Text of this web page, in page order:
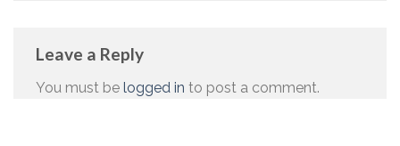
Leave a Reply
You must be logged in to post a comment.